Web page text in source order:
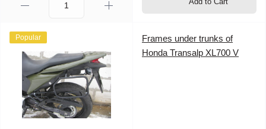
Popular
Frames under trunks of
Honda Transalp XL700 V